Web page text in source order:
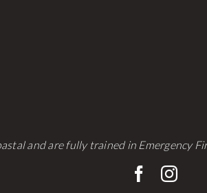
and are fully trained in Emergency